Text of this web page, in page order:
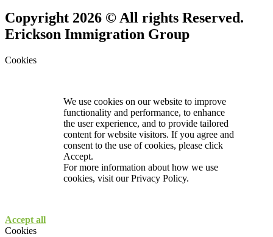
Copyright 2026 © All rights Reserved.
Erickson Immigration Group
Cookies
We use cookies on our website to improve
functionality and performance, to enhance
the user experience, and to provide tailored
content for website visitors. If you agree and
consent to the use of cookies, please click
Accept.
For more information about how we use
cookies, visit ourPrivacy Policy.
Accept all
Cookies